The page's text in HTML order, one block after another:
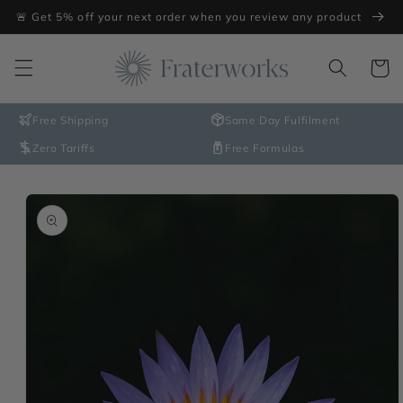
Skip to
🚨 Get 5% off your next order when you review any product
Cart
Free Shipping Same Day Fulfilment
Zero Tariffs Free Formulas
Skip to
product
information